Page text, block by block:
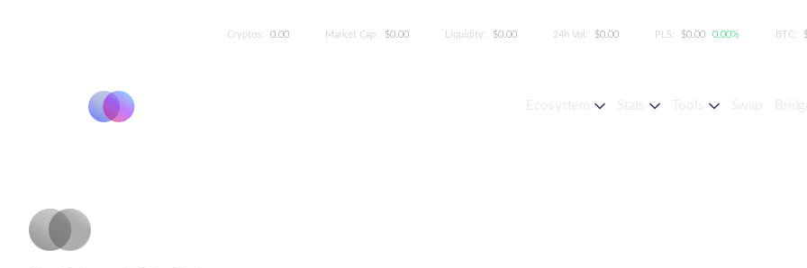
Cryptos: 0.00 Market Cap: $0.00 Liquidity: $0.00 24h Vol: $0.00 PLS: $0.00 0.00% BTC: